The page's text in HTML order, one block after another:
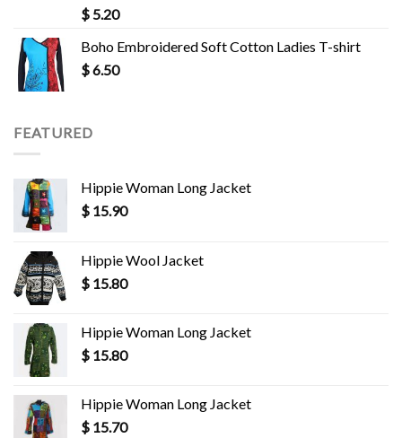
$ 5.20
Boho Embroidered Soft Cotton Ladies T-shirt
$6.50
FEATURED
Hippie Woman Long Jacket
$ 15.90
Hippie Wool Jacket
$ 15.80
Hippie Woman Long Jacket
$ 15.80
Hippie Woman Long Jacket
$ 15.70